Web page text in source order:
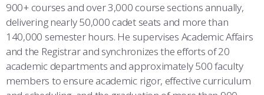
900+ courses and over 3,000 course sections annually,
delivering nearly 50,000 cadet seats and more than
140,000 semester hours. He supervises Academic Affairs
and the Registrar and synchronizes the efforts of 20
academic departments and approximately 500 faculty
members to ensure academic rigor, effective curriculum